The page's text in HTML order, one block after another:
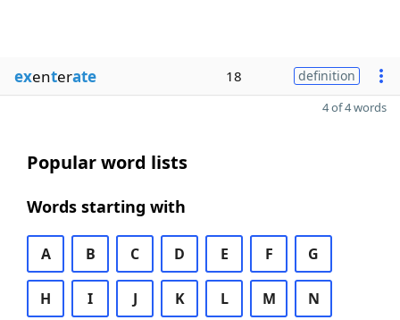
exenterate 18 definition
4 of 4 words
Popular word lists
Words starting with
A B C D E F G
H I J K L M N